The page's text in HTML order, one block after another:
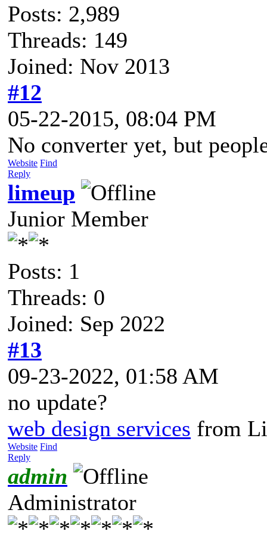
Posts: 2,989
Threads: 149
Joined: Nov 2013
#12
05-22-2015, 08:04 PM
No converter yet, but
Website Find
Reply
limeup
Junior Member
Posts: 1
Threads: 0
Joined: Sep 2022
#13
09-23-2022, 01:58 AM
no update?
web design services from
Website Find
Reply
admin
Administrator